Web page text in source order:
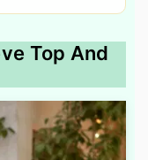
Top And